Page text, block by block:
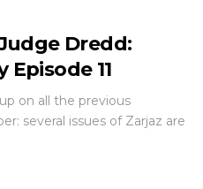
Dredd:
11
on all the previous
several issues of Zarjaz are